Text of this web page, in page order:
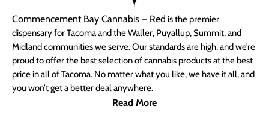
Commencement Bay Cannabis – Red is the premier
dispensary for Tacoma and the Waller, Puyallup, Summit, and
Midland communities we serve. Our standards are high, and we’re
proud to offer the best selection of cannabis products at the best
price in all of Tacoma. No matter what you like, we have it all, and
you won’t get a better deal anywhere.
Read More